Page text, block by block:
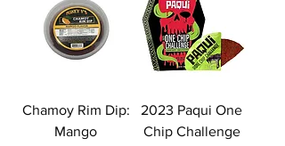
Chamoy Rim Dip:
Mango
2023 Paqui One
Chip Challenge